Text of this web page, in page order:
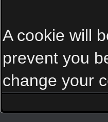
A cookie will
prevent you
change your